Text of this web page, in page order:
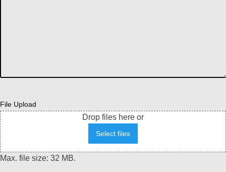
File Upload
Drop files here or
Select files
Max. file size: 32 MB.